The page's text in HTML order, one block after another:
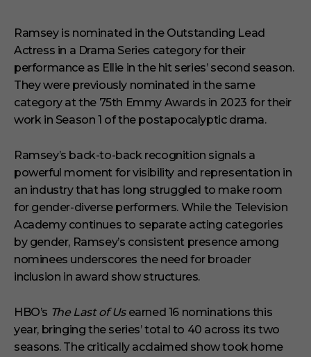
n
d
s
f
6
i
n
e
s
,
9
s
c
o
n
d
s
Ramsey is nominated in the Outstanding Lead
Actress in a Drama Series category for their
performance as Ellie in the hit series’ second season.
They were previously nominated in the same
category at the 75th Emmy Awards in 2023 for their
work in Season 1 of the postapocalyptic drama.
Ramsey’s back-to-back recognition signals a
powerful moment for visibility and representation in
an industry that has long struggled to make room
for gender-diverse performers. While the Television
Academy continues to separate acting categories
by gender, Ramsey’s consistent presence among
nominees underscores the need for broader
inclusion in award show structures.
HBO’s The Last of Usearned 16 nominations this
year, bringing the series’ total to 40 across its two
seasons. The critically acclaimed show took home